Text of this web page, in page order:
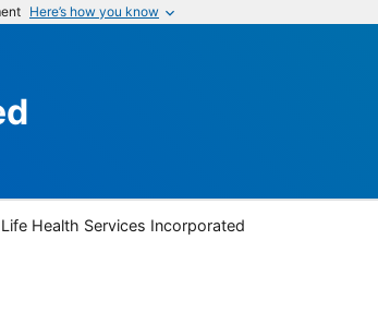
Here’s how you know
Health Services Incorporated